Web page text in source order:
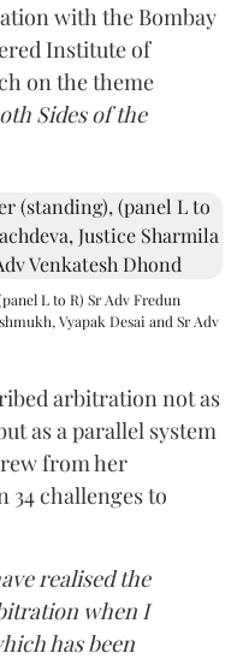
with the Bombay
Institute of
on the theme
Sides of the
L to R) Sr Adv Fredun
Vyapak Desai and Sr Adv
arbitration not as
as a parallel system
from her
34 challenges to
realised the
when I
has been